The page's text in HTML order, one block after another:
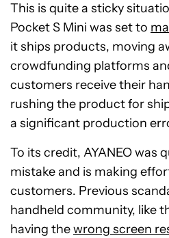
This is quite a sticky
Pocket S Mini was set to
it ships products, moving
crowdfunding platforms
customers receive their
rushing the product for
a significant production
To its credit, AYANEO was
mistake and is making
customers. Previous
handheld community, like
having thewrong screen